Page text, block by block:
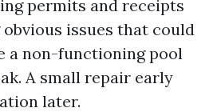
permits and receipts
issues that could
a non-functioning pool
A small repair early
later.